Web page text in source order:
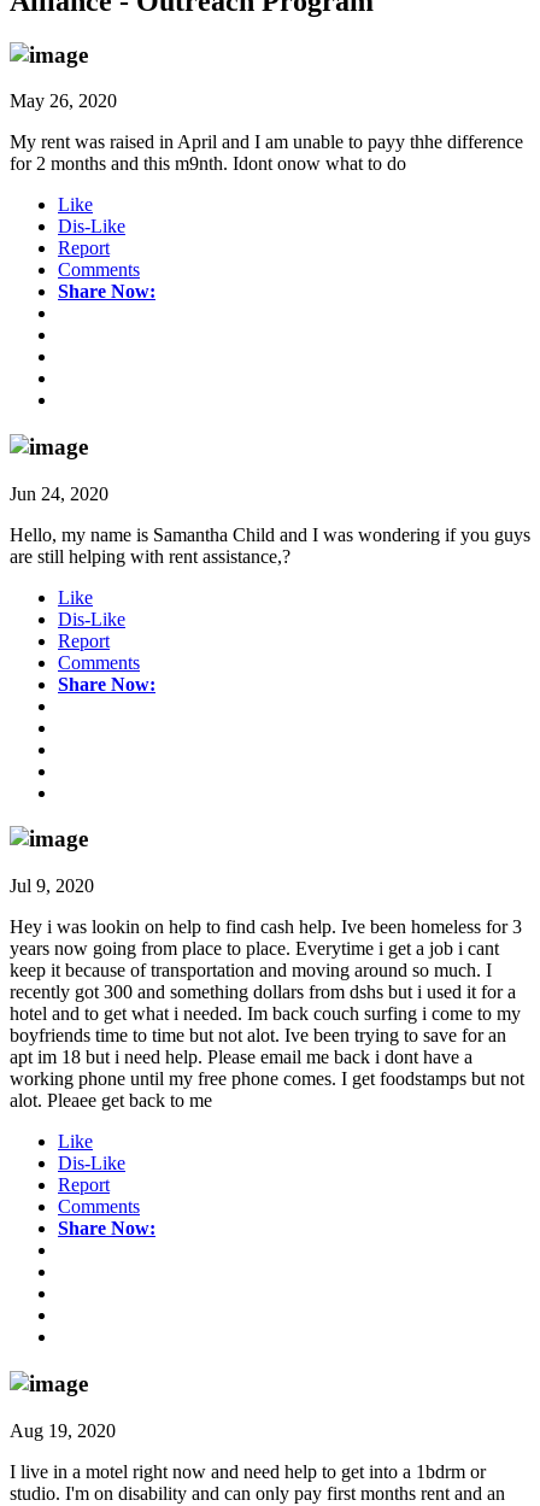
May 26, 2020
My rent was raised in April and I am unable to payy thhe difference
for 2 months and this m9nth. Idont onow what to do
Like
Dis-Like
Report
Comments
Share Now:
Jun 24, 2020
Hello, my name is Samantha Child and I was wondering if you guys
are still helping with rent assistance,?
Like
Dis-Like
Report
Comments
Share Now:
Jul 9, 2020
Hey i was lookin on help to find cash help. Ive been homeless for 3
years now going from place to place. Everytime i get a job i cant
keep it because of transportation and moving around so much. I
recently got 300 and something dollars from dshs but i used it for a
hotel and to get what i needed. Im back couch surfing i come to my
boyfriends time to time but not alot. Ive been trying to save for an
apt im 18 but i need help. Please email me back i dont have a
working phone until my free phone comes. I get foodstamps but not
alot. Pleaee get back to me
Like
Dis-Like
Report
Comments
Share Now:
Aug 19, 2020
I live in a motel right now and need help to get into a 1bdrm or
studio. I'm on disability and can only pay first months rent and an